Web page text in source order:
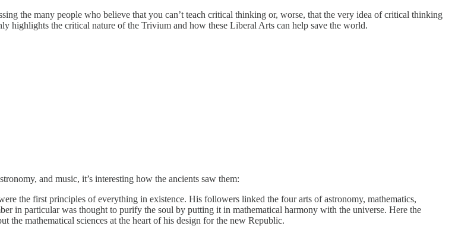
the many people who believe that you can’t teach critical thinking or, worse, that the very idea of critical thinking
highlights the critical nature of the Trivium and how these Liberal Arts can help save the world.
and music, it’s interesting how the ancients saw them:
the first principles of everything in existence. His followers linked the four arts of astronomy, mathematics,
in particular was thought to purify the soul by putting it in mathematical harmony with the universe. Here the
the mathematical sciences at the heart of his design for the new Republic.